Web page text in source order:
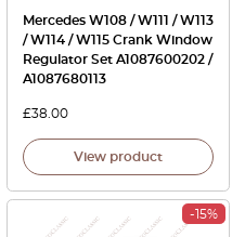
Mercedes W108 / W111 / W113
/ W114 / W115 Crank Window
Regulator Set A1087600202 /
A1087680113
£38.00
View product
-15%